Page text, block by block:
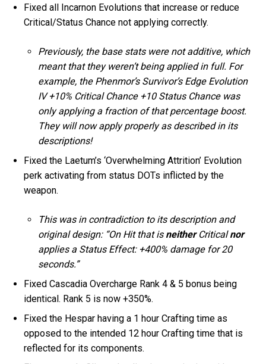
Fixed all Incarnon Evolutions that increase or reduce
Critical/Status Chance not applying correctly.
Previously, the base stats were not additive, which
meant that they weren’t being applied in full. For
example, the Phenmor’s Survivor’s Edge Evolution
IV +10% Critical Chance +10 Status Chance was
only applying a fraction of that percentage boost.
They will now apply properly as described in its
descriptions!
Fixed the Laetum’s ‘Overwhelming Attrition’ Evolution
perk activating from status DOTs inflicted by the
weapon.
This was in contradiction to its description and
original design: “On Hit that is neitherCriticalnor
applies a Status Effect: +400% damage for 20
seconds.”
Fixed Cascadia Overcharge Rank 4 & 5 bonus being
identical. Rank 5 is now +350%.
Fixed the Hespar having a 1 hour Crafting time as
opposed to the intended 12 hour Crafting time that is
reflected for its components.